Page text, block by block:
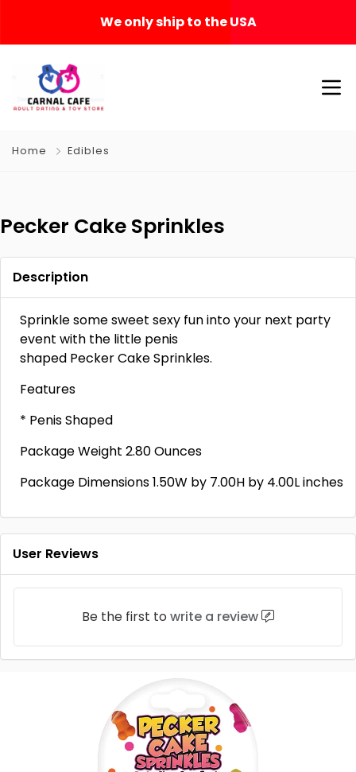
We only ship to the USA
Home Edibles
Pecker Cake Sprinkles
Description
Sprinkle some sweet sexy fun into your next party
event with the little penis
shaped Pecker Cake Sprinkles.
Features
* Penis Shaped
Package Weight 2.80 Ounces
Package Dimensions 1.50W by 7.00H by 4.00L inches
User Reviews
Be the first to write a review